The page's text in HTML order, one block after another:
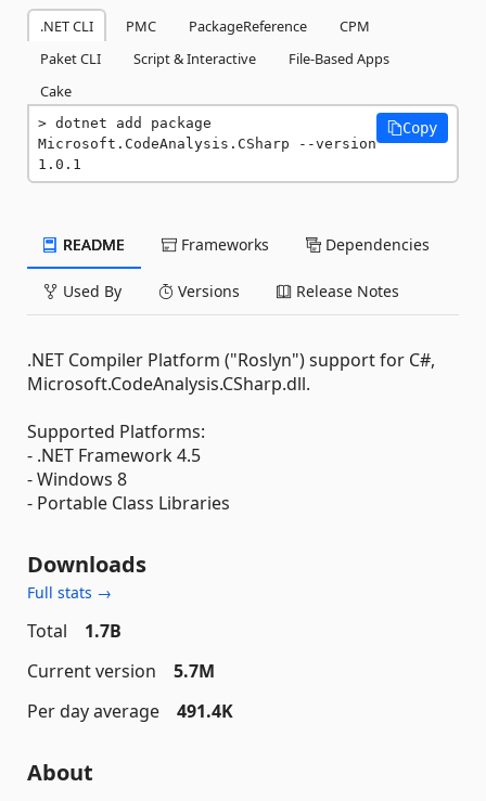
.NET CLI PMC PackageReference
CPM
Paket CLI
Script & Interactive
File-Based Apps
Cake
dotnet add package
Microsoft.CodeAnalysis.CSharp --version
1.0.1
Copy
README Frameworks Dependencies
Used By Versions Release Notes
.NET Compiler Platform ("Roslyn") support for C#,
Microsoft.CodeAnalysis.CSharp.dll.
Supported Platforms:
- .NET Framework 4.5
- Windows 8
- Portable Class Libraries
Downloads
Full stats →
Total
1.7B
Current version
5.7M
Per day average
491.4K
About